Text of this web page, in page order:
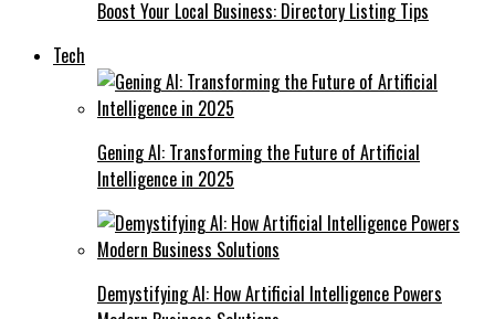
Boost Your Local Business: Directory Listing Tips
Tech
Gening AI: Transforming the Future of Artificial
Intelligence in 2025
Demystifying AI: How Artificial Intelligence Powers